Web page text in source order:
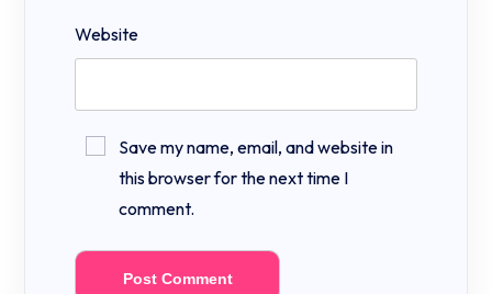
Website
Save my name, email, and website in
this browser for the next time I
comment.